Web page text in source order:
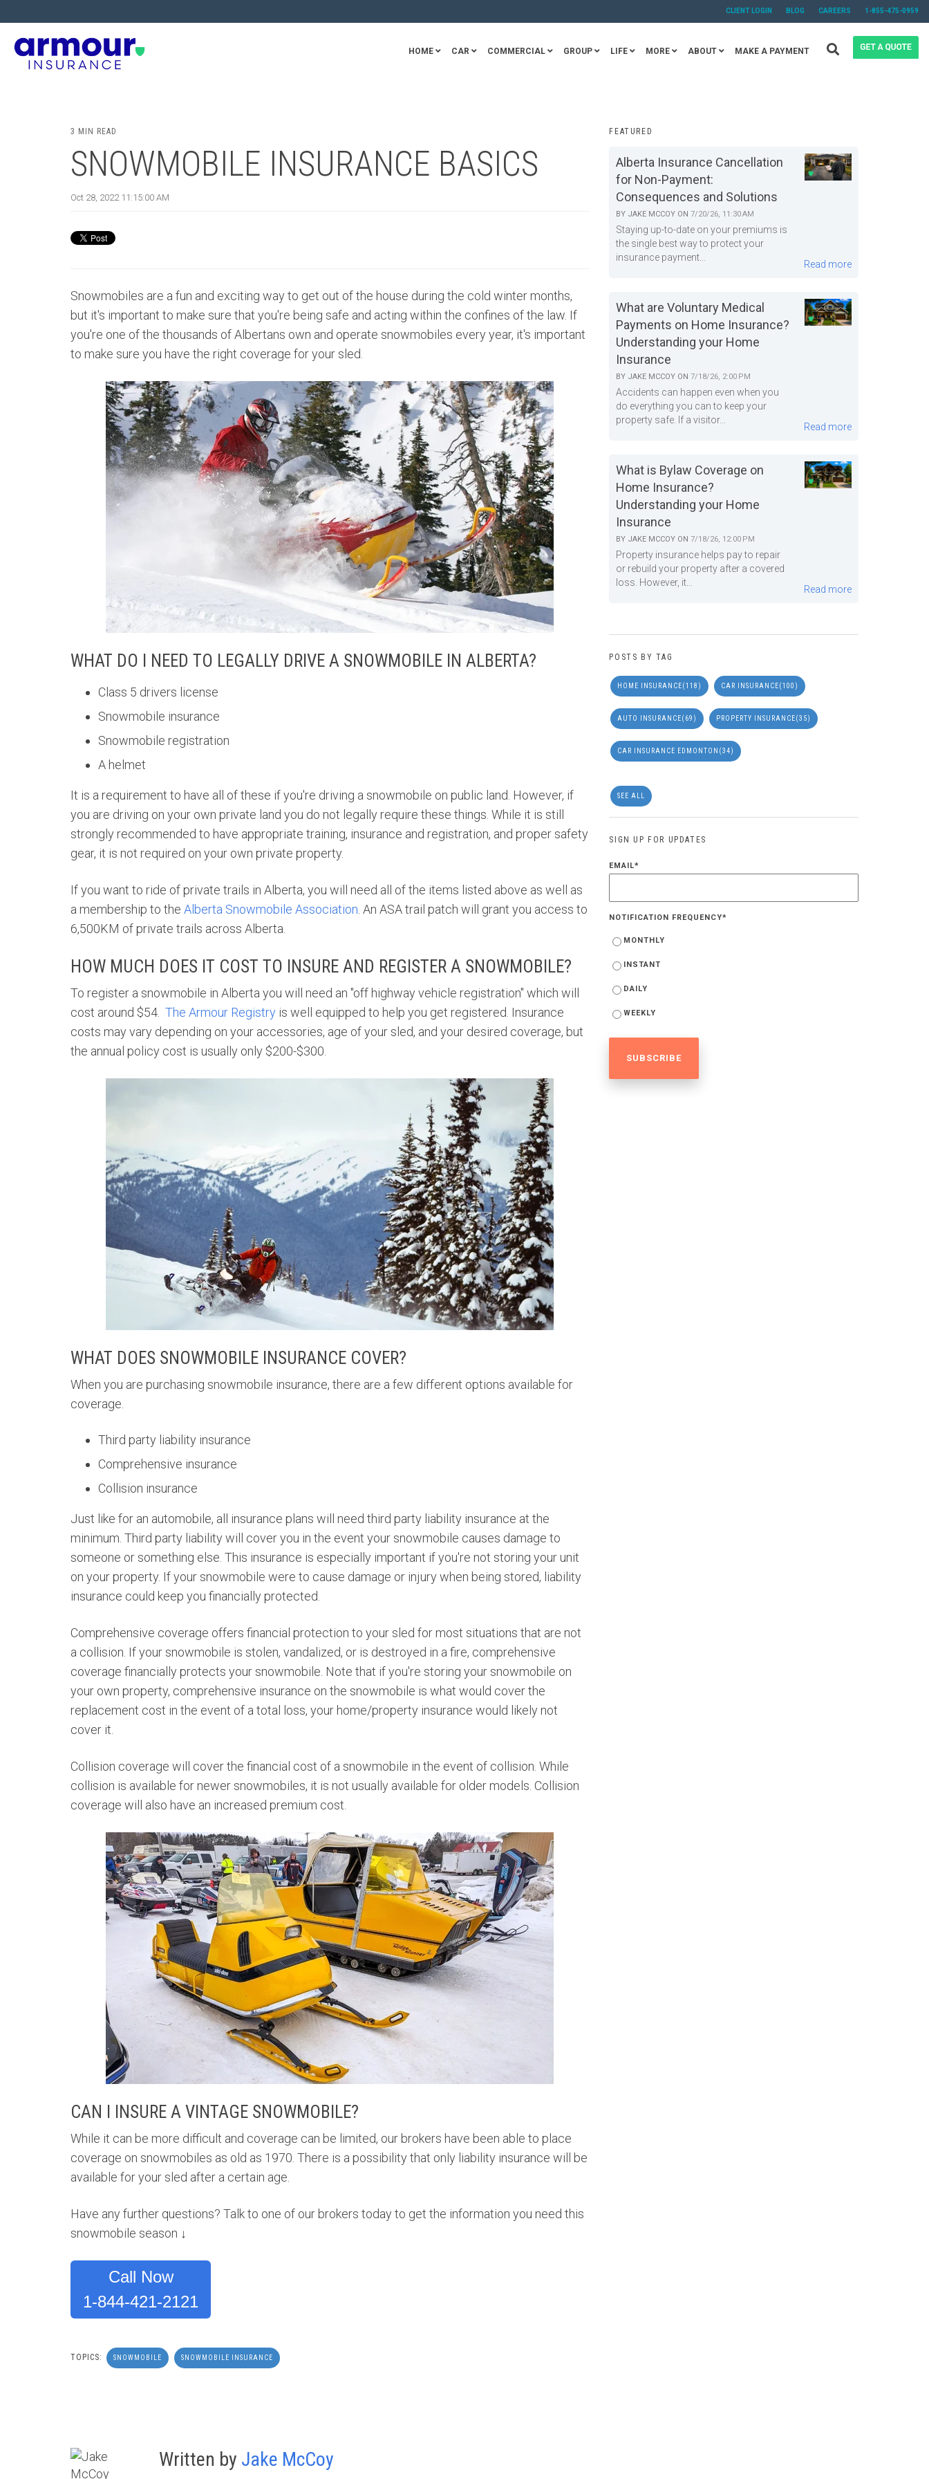
CLIENT LOGIN BLOG CAREERS 1-855-475-0959
HOME CAR COMMERCIAL GROUP LIFE MORE ABOUT MAKE A PAYMENT
3 MIN READ
SNOWMOBILE INSURANCE BASICS
Oct 28, 2022 11:15:00 AM
Snowmobiles are a fun and exciting way to get out of the house during the cold winter months,
but it's important to make sure that you're being safe and acting within the confines of the law. If
you're one of the thousands of Albertans own and operate snowmobiles every year, it's important
to make sure you have the right coverage for your sled.
WHAT DO I NEED TO LEGALLY DRIVE A SNOWMOBILE IN ALBERTA?
Class 5 drivers license
Snowmobile insurance
Snowmobile registration
A helmet
It is a requirement to have all of these if you're driving a snowmobile on public land. However, if
you are driving on your own private land you do not legally require these things. While it is still
strongly recommended to have appropriate training, insurance and registration, and proper safety
gear, it is not required on your own private property.
If you want to ride of private trails in Alberta, you will need all of the items listed above as well as
a membership to the Alberta Snowmobile Association . An ASA trail patch will grant you access to
6,500KM of private trails across Alberta.
HOW MUCH DOES IT COST TO INSURE AND REGISTER A SNOWMOBILE?
To register a snowmobile in Alberta you will need an "off highway vehicle registration" which will
cost around $54. The Armour Registry is well equipped to help you get registered. Insurance
costs may vary depending on your accessories, age of your sled, and your desired coverage, but
the annual policy cost is usually only $200-$300.
WHAT DOES SNOWMOBILE INSURANCE COVER?
When you are purchasing snowmobile insurance, there are a few different options available for
coverage.
Third party liability insurance
Comprehensive insurance
Collision insurance
Just like for an automobile, all insurance plans will need third party liability insurance at the
minimum. Third party liability will cover you in the event your snowmobile causes damage to
someone or something else. This insurance is especially important if you're not storing your unit
on your property. If your snowmobile were to cause damage or injury when being stored, liability
insurance could keep you financially protected.
Comprehensive coverage offers financial protection to your sled for most situations that are not
a collision. If your snowmobile is stolen, vandalized, or is destroyed in a fire, comprehensive
coverage financially protects your snowmobile. Note that if you're storing your snowmobile on
your own property, comprehensive insurance on the snowmobile is what would cover the
replacement cost in the event of a total loss, your home/property insurance would likely not
cover it.
Collision coverage will cover the financial cost of a snowmobile in the event of collision. While
collision is available for newer snowmobiles, it is not usually available for older models. Collision
coverage will also have an increased premium cost.
CAN I INSURE A VINTAGE SNOWMOBILE?
While it can be more difficult and coverage can be limited, our brokers have been able to place
coverage on snowmobiles as old as 1970. There is a possibility that only liability insurance will be
available for your sled after a certain age.
Have any further questions? Talk to one of our brokers today to get the information you need this
snowmobile season ↓
Call Now
1-844-421-2121
TOPICS: SNOWMOBILE SNOWMOBILE INSURANCE
Written by Jake McCoy
FEATURED
Alberta Insurance Cancellation
for Non-Payment:
Consequences and Solutions
BY JAKE MCCOY ON 7/20/26, 11:30 AM
Staying up-to-date on your premiums is
the single best way to protect your
insurance payment...
Read more
What are Voluntary Medical
Payments on Home Insurance?
Understanding your Home
Insurance
BY JAKE MCCOY ON 7/18/26, 2:00 PM
Accidents can happen even when you
do everything you can to keep your
property safe. If a visitor...
Read more
What is Bylaw Coverage on
Home Insurance?
Understanding your Home
Insurance
BY JAKE MCCOY ON 7/18/26, 12:00 PM
Property insurance helps pay to repair
or rebuild your property after a covered
loss. However, it...
Read more
POSTS BY TAG
HOME INSURANCE(118) CAR INSURANCE(100)
AUTO INSURANCE(69) PROPERTY INSURANCE(35)
CAR INSURANCE EDMONTON (34)
SEE ALL
SIGN UP FOR UPDATES
EMAIL*
NOTIFICATION FREQUENCY*
MONTHLY
INSTANT
DAILY
WEEKLY